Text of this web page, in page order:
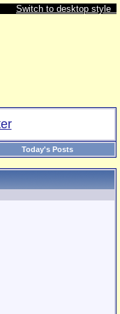
Switch to desktop style
Today's Posts